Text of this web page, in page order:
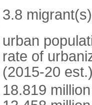
3.8
urban
rate of
(2015-20
18.819